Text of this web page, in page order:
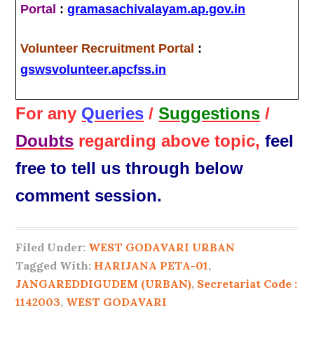
Portal :gramasachivalayam.ap.gov.in
Volunteer Recruitment Portal :
gswsvolunteer.apcfss.in
For any Queries /Suggestions /
Doubts regarding above topic,feel
free to tell us through below
comment session.
Filed Under: WEST GODAVARI URBAN
Tagged With: HARIJANA PETA-01,
JANGAREDDIGUDEM (URBAN), Secretariat Code :
1142003, WEST GODAVARI